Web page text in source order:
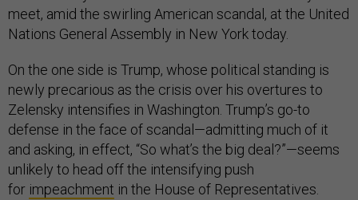
meet, amid the swirling American scandal, at the United
Nations General Assembly in New York today.
On the one side is Trump, whose political standing is
newly precarious as the crisis over his overtures to
Zelensky intensifies in Washington. Trump’s go-to
defense in the face of scandal—admitting much of it
and asking, in effect, “So what’s the big deal?”—seems
unlikely to head off the intensifying push
for impeachment in the House of Representatives.